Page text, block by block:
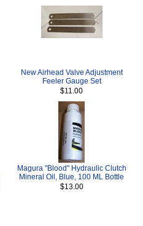
New Airhead Valve Adjustment
Feeler Gauge Set
$11.00
Magura "Blood" Hydraulic Clutch
Mineral Oil, Blue, 100 ML Bottle
$13.00